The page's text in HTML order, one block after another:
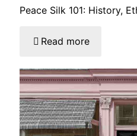
Peace Silk 101: History,
Read more